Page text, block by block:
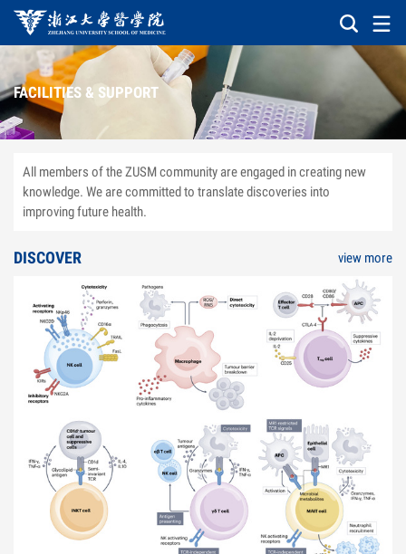
FACILITIES & SUPPORT
All members of the ZUSM community are engaged in creating new
knowledge. We are committed to translate discoveries into
improving future health.
DISCOVER view more